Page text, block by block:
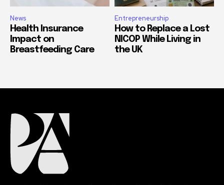
News
Health Insurance
Impact on
Breastfeeding Care
Entrepreneurship
How to Replace a Lost
NICOP While Living in
the UK